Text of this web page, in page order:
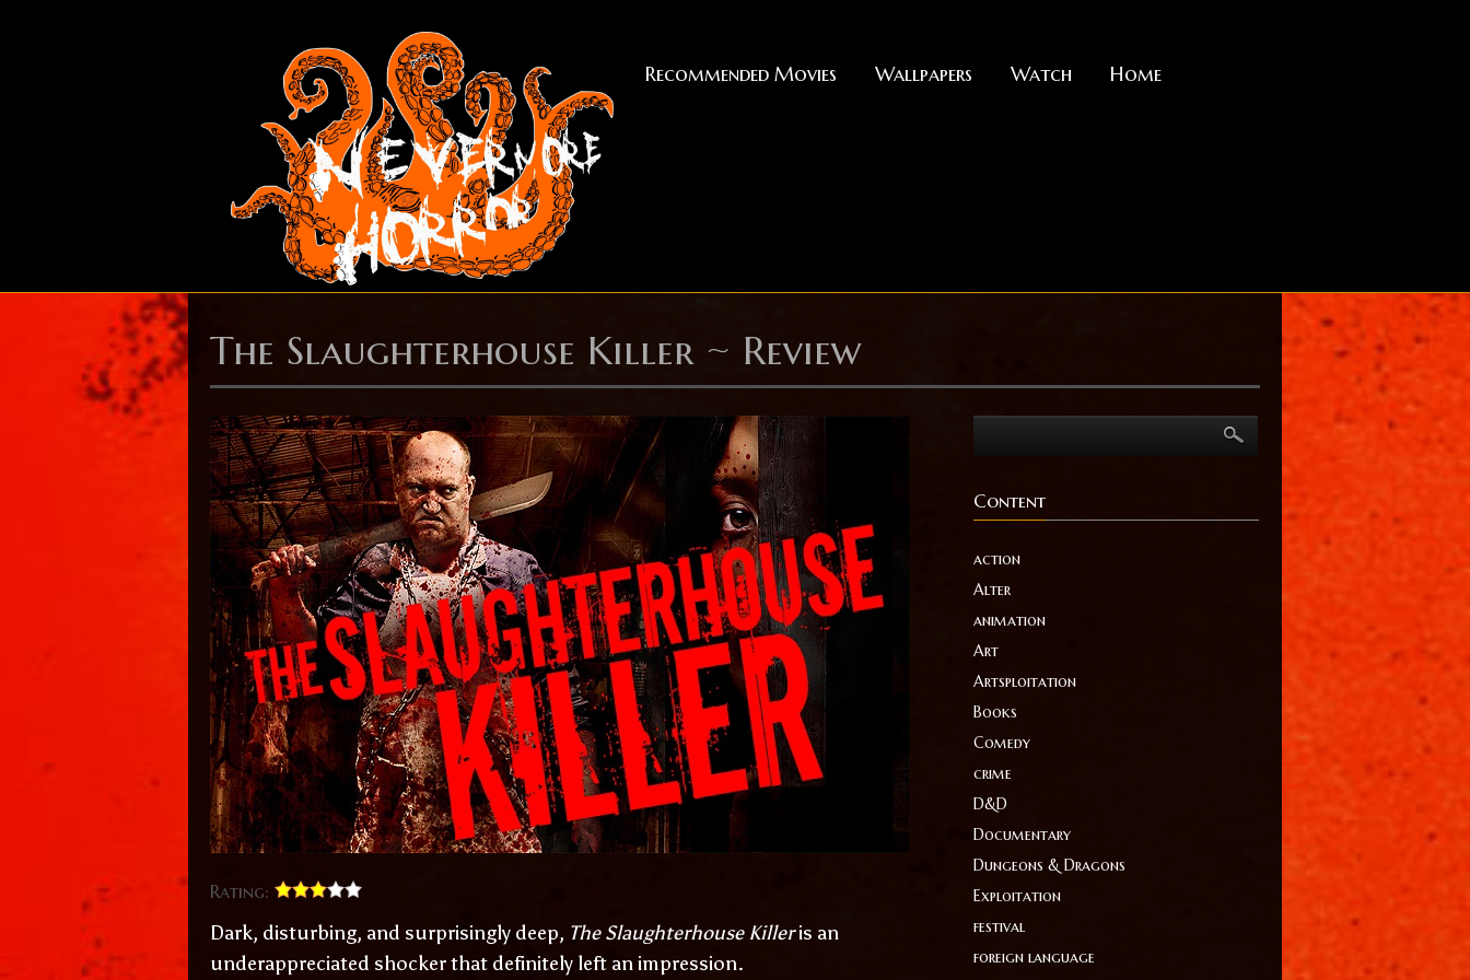
Recommended Movies Wallpapers Watch Home
The Slaughterhouse Killer ~ Review
Rating:
Dark, disturbing, and surprisingly deep, The Slaughterhouse Killeris an
underappreciated shocker that definitely left an impression.
Content
action
Alter
animation
Art
Artsploitation
Books
Comedy
crime
D&D
Documentary
Dungeons & Dragons
Exploitation
festival
foreign language